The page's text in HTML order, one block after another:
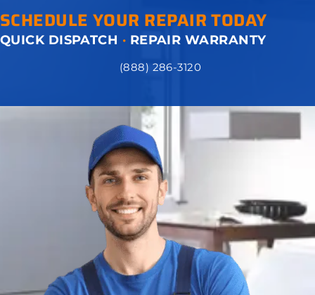
SCHEDULE YOUR REPAIR TODAY
QUICK DISPATCH · REPAIR WARRANTY
(888) 286-3120